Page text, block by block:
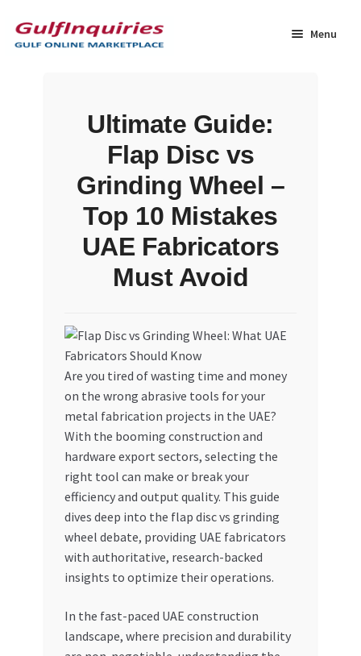
to
navigation
to
content
Menu
Dashboard
My account
My Orders
Privacy Policy
Refund and Returns Policy
Ultimate Guide:
Flap Disc vs
Grinding Wheel –
Top 10 Mistakes
UAE Fabricators
Must Avoid
Are you tired of wasting time and money
on the wrong abrasive tools for your
metal fabrication projects in the UAE?
With the booming construction and
hardware export sectors, selecting the
right tool can make or break your
efficiency and output quality. This guide
dives deep into the flap disc vs grinding
wheel debate, providing UAE fabricators
with authoritative, research-backed
insights to optimize their operations.
In the fast-paced UAE construction
landscape, where precision and durability